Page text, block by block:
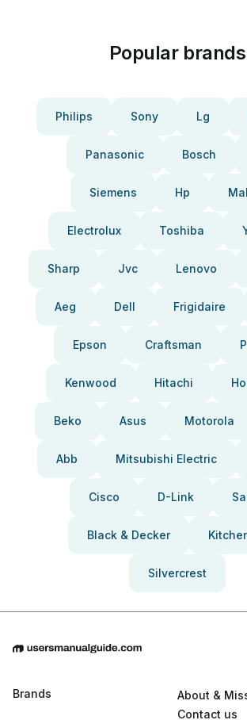
Popular brands
Philips Sony Lg
Panasonic Bosch
Siemens Hp
Electrolux Toshiba
Sharp Jvc Lenovo
Aeg Dell Frigidaire
Epson Craftsman
Kenwood Hitachi
Beko Asus Motorola
Abb Mitsubishi Electric
Cisco D-Link
Black & Decker
Silvercrest
Brands
About &
Contact us